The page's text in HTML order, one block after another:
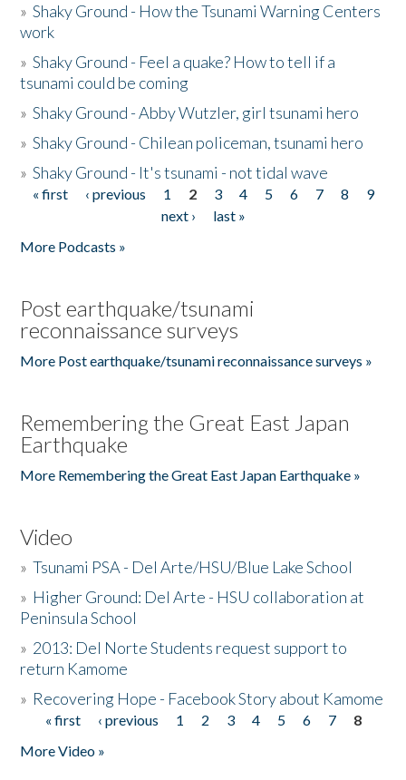
»Shaky Ground - How the Tsunami Warning Centers
work
»Shaky Ground - Feel a quake? How to tell if a
tsunami could be coming
»Shaky Ground - Abby Wutzler, girl tsunami hero
»Shaky Ground - Chilean policeman, tsunami hero
»Shaky Ground - It's tsunami - not tidal wave
Pages
« first ‹ previous 1 2 3 4 5 6 7 8
9
next ›
last »
More Podcasts »
Post earthquake/tsunami
reconnaissance surveys
More Post earthquake/tsunami reconnaissance surveys »
Remembering the Great East Japan
Earthquake
More Remembering the Great East Japan Earthquake »
Video
»Tsunami PSA - Del Arte/HSU/Blue Lake School
» Higher Ground: Del Arte - HSU collaboration at
Peninsula School
» 2013: Del Norte Students request support to
return Kamome
» Recovering Hope - Facebook Story about Kamome
Pages
« first ‹ previous 1 2 3 4 5 6 7
8
More Video »